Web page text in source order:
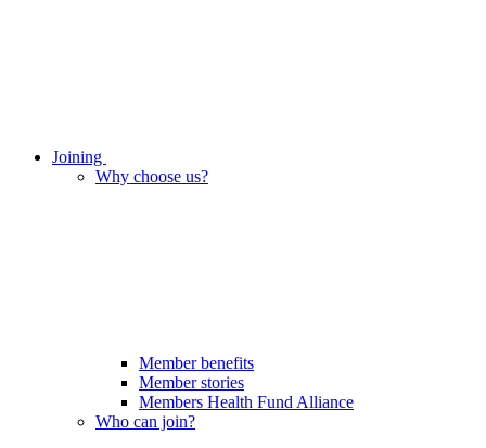
Joining
Why choose us?
Member benefits
Member stories
Members Health Fund Alliance
Who can join?